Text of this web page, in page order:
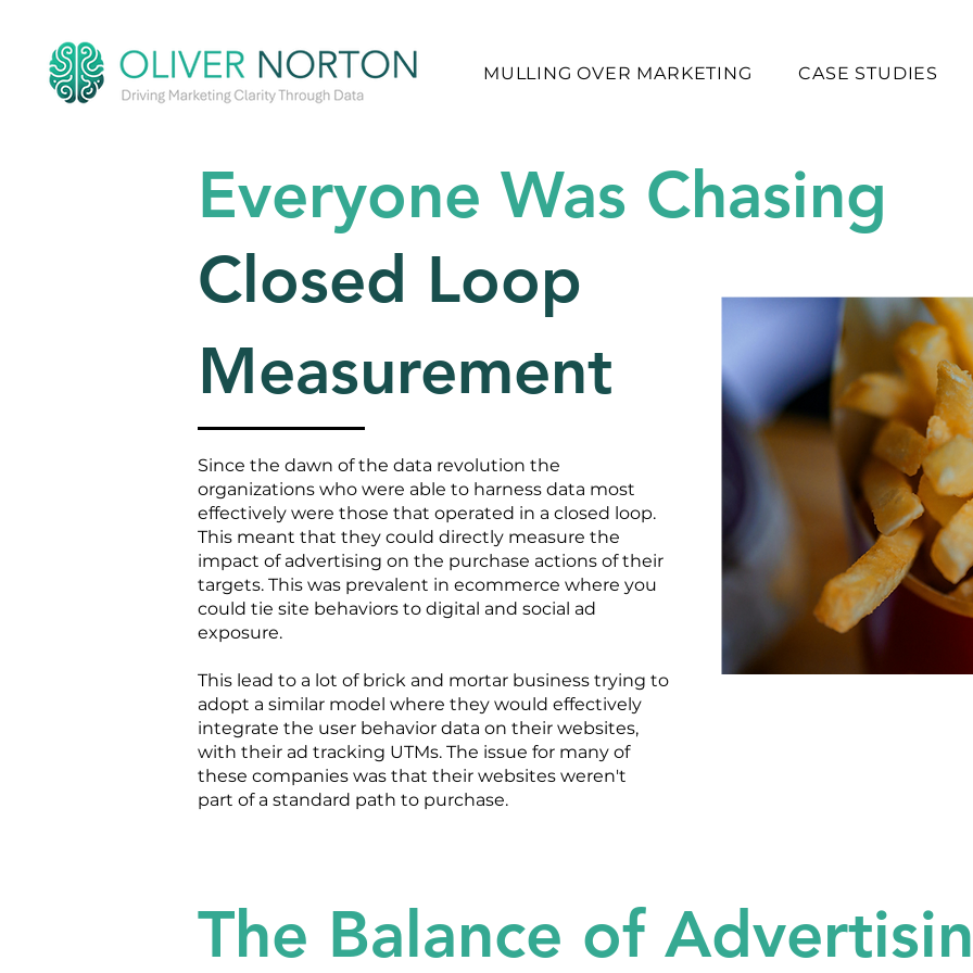
MULLING OVER MARKETING CASE STUDIES
Closed Loop
Measurement
Everyone Was Chasing
Since the dawn of the data revolution the
organizations who were able to harness data most
effectively were those that operated in a closed loop.
This meant that they could directly measure the
impact of advertising on the purchase actions of their
targets. This was prevalent in ecommerce where you
could tie site behaviors to digital and social ad
exposure.
This lead to a lot of brick and mortar business trying to
adopt a similar model where they would effectively
integrate the user behavior data on their websites,
with their ad tracking UTMs. The issue for many of
these companies was that their websites weren't
part of a standard path to purchase.
The Balance of